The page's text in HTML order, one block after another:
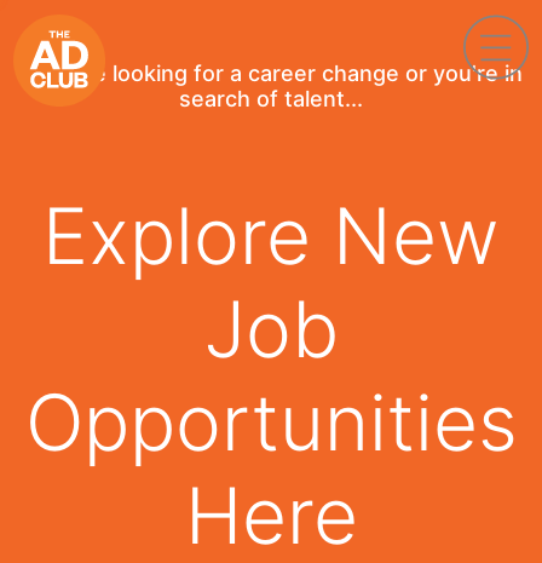
If you're looking for a career change or you're in
search of talent...
Explore New
Job
Opportunities
Here